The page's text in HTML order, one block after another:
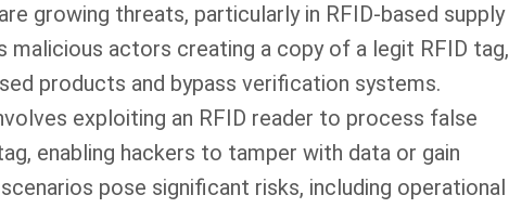
growing threats, particularly in RFID-based supply
malicious actors creating a copy of a legit RFID tag,
products and bypass verification systems.
exploiting an RFID reader to process false
enabling hackers to tamper with data or gain
pose significant risks, including operational